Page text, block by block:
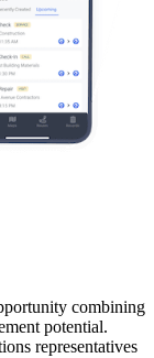
combining
potential.
representatives